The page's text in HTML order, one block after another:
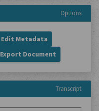
Options
Edit Metadata
Export Document
Transcript